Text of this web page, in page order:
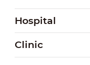
Hospital
Clinic